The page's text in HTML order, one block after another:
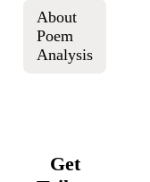
About
Poem
Analysis
Get